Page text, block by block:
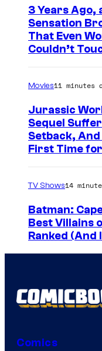
3 Years Ago,
Sensation
That Even
Couldn’t
Movies11 minutes
Jurassic
Sequel
Setback, And
First Time
TV Shows14
Batman:
Best Villains
Ranked (And
Comics